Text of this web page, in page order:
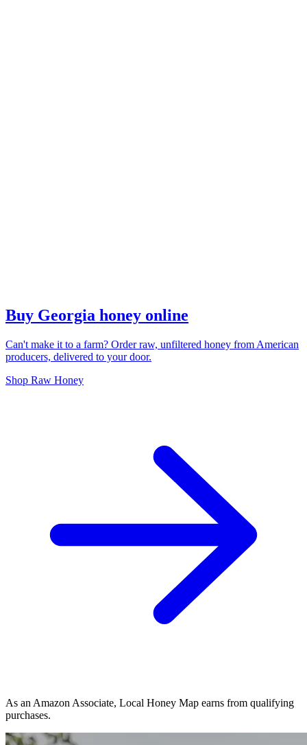
Buy Georgia honey online
Can't make it to a farm? Order raw, unfiltered honey from American
producers, delivered to your door.
Shop Raw Honey
As an Amazon Associate, Local Honey Map earns from qualifying
purchases.